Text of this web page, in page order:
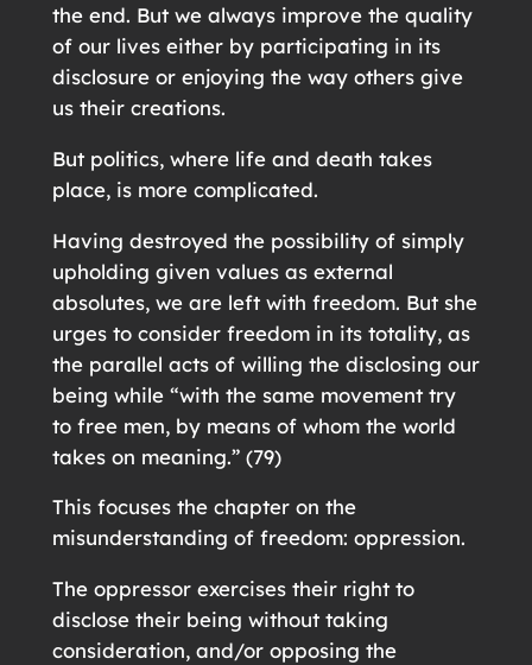
the end. But we always improve the quality
of our lives either by participating in its
disclosure or enjoying the way others give
us their creations.
But politics, where life and death takes
place, is more complicated.
Having destroyed the possibility of simply
upholding given values as external
absolutes, we are left with freedom. But she
urges to consider freedom in its totality, as
the parallel acts of willing the disclosing our
being while “with the same movement try
to free men, by means of whom the world
takes on meaning.” (79)
This focuses the chapter on the
misunderstanding of freedom: oppression.
The oppressor exercises their right to
disclose their being without taking
consideration, and/or opposing the